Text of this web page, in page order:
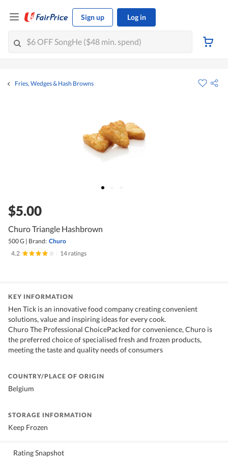
Sign up Log in
Fries, Wedges & Hash Browns
$5.00
Churo Triangle Hashbrown
500 G | Brand: Churo
4.2
14 ratings
KEY INFORMATION
Hen Tick is an innovative food company creating convenient
solutions, value and inspiring ideas for every cook.
Churo The Professional ChoicePacked for convenience, Churo is
the preferred choice of specialised fresh and frozen products,
meeting the taste and quality needs of consumers
COUNTRY/PLACE OF ORIGIN
Belgium
STORAGE INFORMATION
Keep Frozen
Rating Snapshot